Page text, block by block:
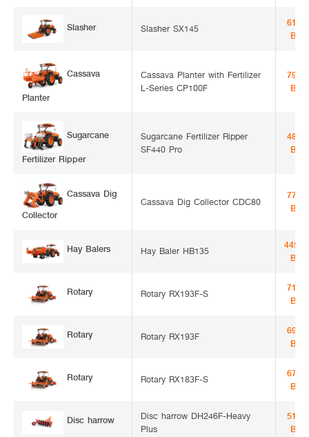
Slasher Slasher SX145
Baht
Cassava
Planter
Cassava Planter with Fertilizer
L-Series CP100F
Baht
Sugarcane
Fertilizer Ripper
Sugarcane Fertilizer Ripper
SF440 Pro
Baht
Cassava Dig
Collector
Cassava Dig Collector CDC80
Baht
Hay Balers Hay Baler HB135
Baht
Rotary Rotary RX193F-S
Baht
Rotary Rotary RX193F
Baht
Rotary Rotary RX183F-S
Baht
Disc harrow
Disc harrow DH246F-Heavy
Plus
Baht